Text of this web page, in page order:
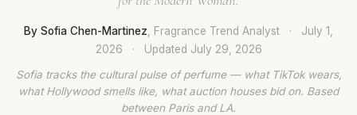
By Sofia Chen-Martinez , Fragrance Trend Analyst ·
July 1,
2026
· Updated July 29, 2026
Sofia tracks the cultural pulse of perfume — what TikTok wears,
what Hollywood smells like, what auction houses bid on. Based
between Paris and LA.